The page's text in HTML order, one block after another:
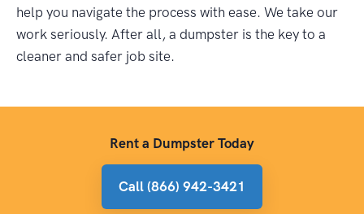
help you navigate the process with ease. We take our
work seriously. After all, a dumpster is the key to a
cleaner and safer job site.
Rent a Dumpster Today
Call (866) 942-3421